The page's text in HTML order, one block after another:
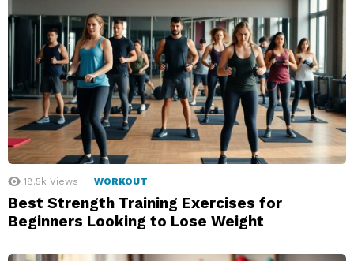
18.5k Views WORKOUT
Best Strength Training Exercises for
Beginners Looking to Lose Weight